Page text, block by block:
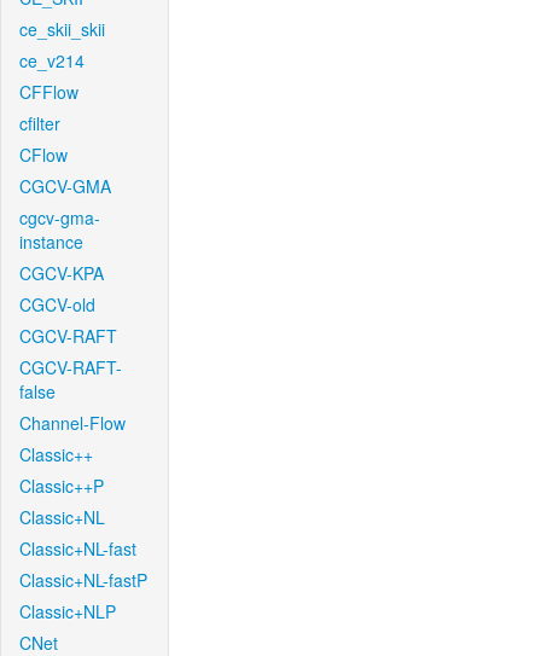
ce_skii_skii
ce_v214
CFFlow
cfilter
CFlow
CGCV-GMA
cgcv-gma-
instance
CGCV-KPA
CGCV-old
CGCV-RAFT
CGCV-RAFT-
false
Channel-Flow
Classic++
Classic++P
Classic+NL
Classic+NL-fast
Classic+NL-fastP
Classic+NLP
CNet